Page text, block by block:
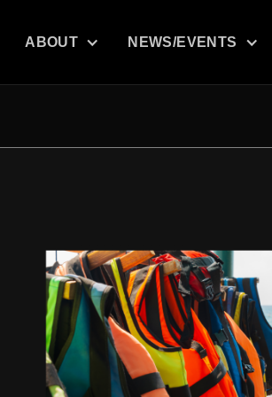
ABOUT NEWS/EVENTS